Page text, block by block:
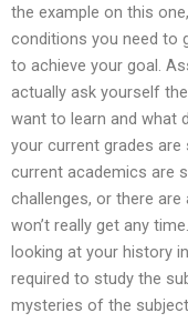
the example on this
conditions you need to
to achieve your goal.
actually ask yourself
want to learn and what
your current grades are
current academics are
challenges, or there
won’t really get any
looking at your history
required to study the
mysteries of the